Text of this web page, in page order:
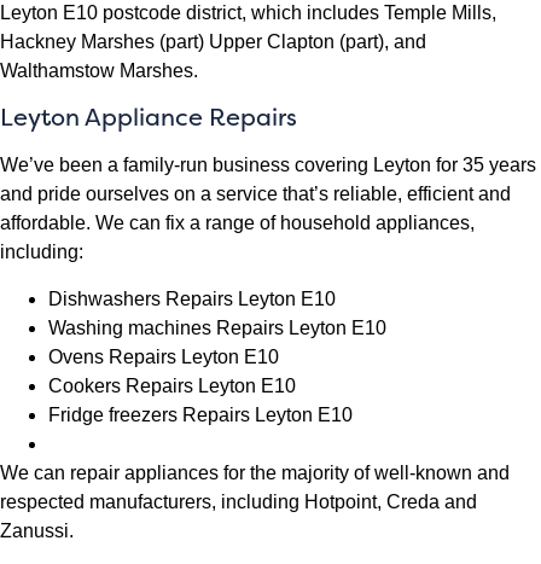
Leyton E10 postcode district, which includes Temple Mills,
Hackney Marshes (part) Upper Clapton (part), and
Walthamstow Marshes.
Leyton Appliance Repairs
We’ve been a family-run business covering Leyton for 35 years
and pride ourselves on a service that’s reliable, efficient and
affordable. We can fix a range of household appliances,
including:
Dishwashers Repairs Leyton E10
Washing machines Repairs Leyton E10
Ovens Repairs Leyton E10
Cookers Repairs Leyton E10
Fridge freezers Repairs Leyton E10
We can repair appliances for the majority of well-known and
respected manufacturers, including Hotpoint, Creda and
Zanussi.